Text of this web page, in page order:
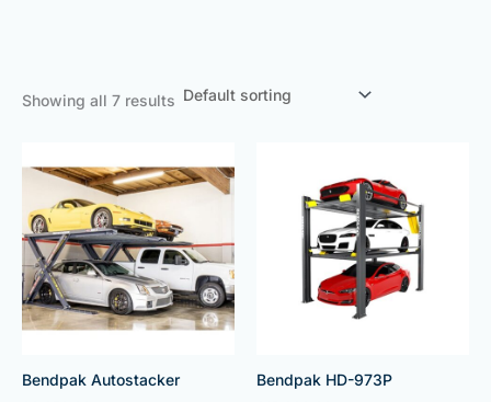
Showing all 7 results
Bendpak Autostacker Bendpak HD-973P